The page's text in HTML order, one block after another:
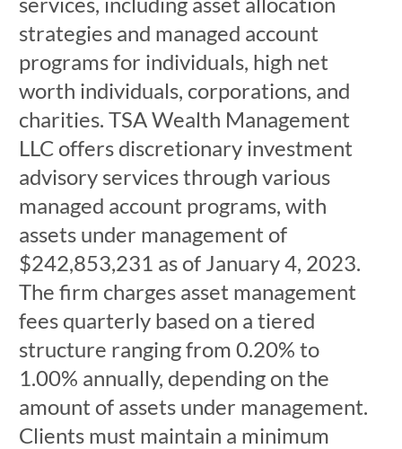
strategies and managed account
programs for individuals, high net
worth individuals, corporations, and
charities. TSA Wealth Management
LLC offers discretionary investment
advisory services through various
managed account programs, with
assets under management of
$242,853,231 as of January 4, 2023.
The firm charges asset management
fees quarterly based on a tiered
structure ranging from 0.20% to
1.00% annually, depending on the
amount of assets under management.
Clients must maintain a minimum